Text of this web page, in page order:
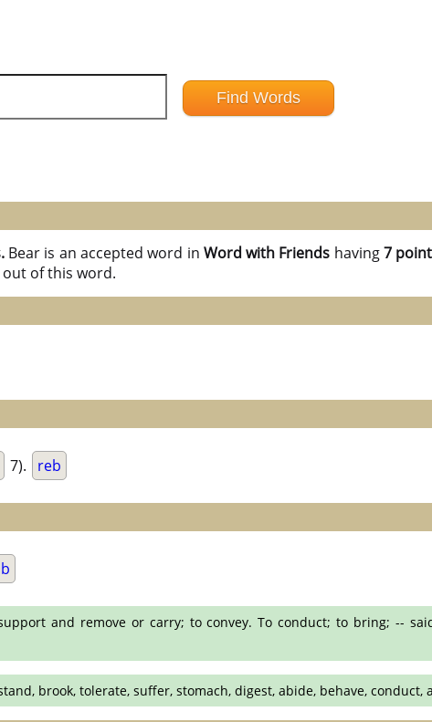
Bear is an accepted word in Word with Friends having7
out of this word.
7). reb
and remove or carry; to convey. To conduct; to bring; --
brook, tolerate, suffer, stomach, digest, abide, behave, conduct,